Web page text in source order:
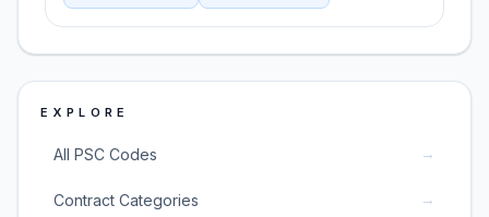
EXPLORE
All PSC Codes →
Contract Categories →